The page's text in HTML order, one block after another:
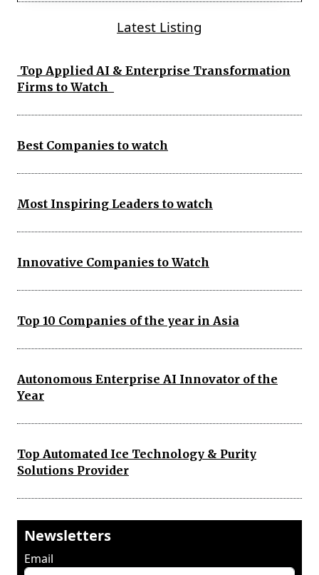
Latest Listing
Top Applied AI & Enterprise Transformation
Firms to Watch
Best Companies to watch
Most Inspiring Leaders to watch
Innovative Companies to Watch
Top 10 Companies of the year in Asia
Autonomous Enterprise AI Innovator of the
Year
Top Automated Ice Technology & Purity
Solutions Provider
Newsletters
Email